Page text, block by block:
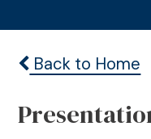
Back to Home